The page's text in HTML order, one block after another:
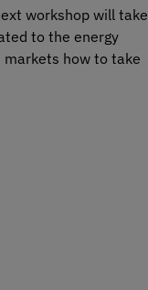
workshop will take
to the energy
how to take